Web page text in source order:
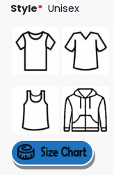
Style* Unisex